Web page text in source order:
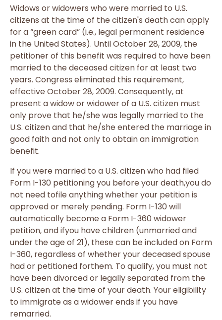
Widows or widowers who were married to U.S.
citizens at the time of the citizen's death can apply
for a “green card” (i.e., legal permanent residence
in the United States). Until October 28, 2009, the
petitioner of this benefit was required to have been
married to the deceased citizen for at least two
years. Congress eliminated this requirement,
effective October 28, 2009. Consequently, at
present a widow or widower of a U.S. citizen must
only prove that he/she was legally married to the
U.S. citizen and that he/she entered the marriage in
good faith and not only to obtain an immigration
benefit.
If you were married to a U.S. citizen who had filed
Form I-130 petitioning you before your death,you do
not need tofile anything whether your petition is
approved or merely pending. Form I-130 will
automatically become a Form I-360 widower
petition, and ifyou have children (unmarried and
under the age of 21), these can be included on Form
I-360, regardless of whether your deceased spouse
had or petitioned forthem. To qualify, you must not
have been divorced or legally separated from the
U.S. citizen at the time of your death. Your eligibility
to immigrate as a widower ends if you have
remarried.